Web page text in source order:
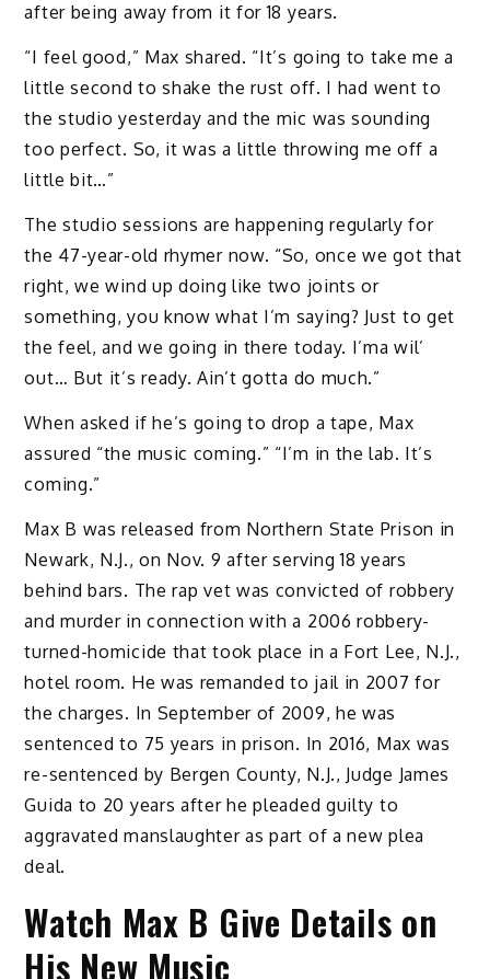
after being away from it for 18 years.
“I feel good,” Max shared. “It’s going to take me a
little second to shake the rust off. I had went to
the studio yesterday and the mic was sounding
too perfect. So, it was a little throwing me off a
little bit…”
The studio sessions are happening regularly for
the 47-year-old rhymer now. “So, once we got that
right, we wind up doing like two joints or
something, you know what I’m saying? Just to get
the feel, and we going in there today. I’ma wil’
out… But it’s ready. Ain’t gotta do much.”
When asked if he’s going to drop a tape, Max
assured “the music coming.” “I’m in the lab. It’s
coming.”
Max B was released from Northern State Prison in
Newark, N.J., on Nov. 9 after serving 18 years
behind bars. The rap vet was convicted of robbery
and murder in connection with a 2006 robbery-
turned-homicide that took place in a Fort Lee, N.J.,
hotel room. He was remanded to jail in 2007 for
the charges. In September of 2009, he was
sentenced to 75 years in prison. In 2016, Max was
re-sentenced by Bergen County, N.J., Judge James
Guida to 20 years after he pleaded guilty to
aggravated manslaughter as part of a new plea
deal.
Watch Max B Give Details on
His New Music